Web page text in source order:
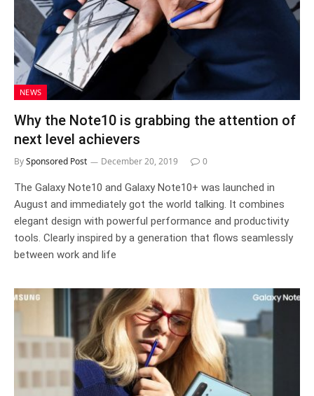
NEWS
Why the Note10 is grabbing the attention of
next level achievers
BySponsored Post December 20, 2019 0
The Galaxy Note10 and Galaxy Note10+ was launched in
August and immediately got the world talking. It combines
elegant design with powerful performance and productivity
tools. Clearly inspired by a generation that flows seamlessly
between work and life